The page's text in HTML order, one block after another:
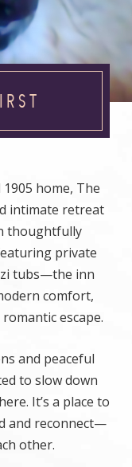
home, The
intimate retreat
thoughtfully
private
tubs—the inn
comfort,
escape.
and peaceful
to slow down
It’s a place to
and reconnect—
other.